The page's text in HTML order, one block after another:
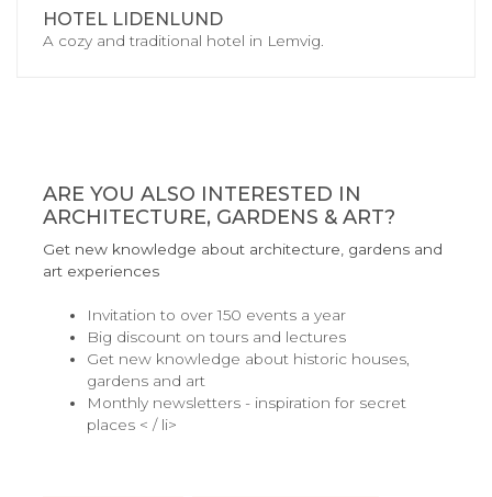
HOTEL LIDENLUND
A cozy and traditional hotel in Lemvig.
ARE YOU ALSO INTERESTED IN
ARCHITECTURE, GARDENS & ART?
Get new knowledge about architecture, gardens and
art experiences
Invitation to over 150 events a year
Big discount on tours and lectures
Get new knowledge about historic houses,
gardens and art
Monthly newsletters - inspiration for secret
places < / li>